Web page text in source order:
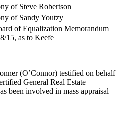
of Steve Robertson
of Sandy Youtzy
of Equalization Memorandum
15, as to Keefe
(O’Connor) testified on behalf
General Real Estate
been involved in mass appraisal